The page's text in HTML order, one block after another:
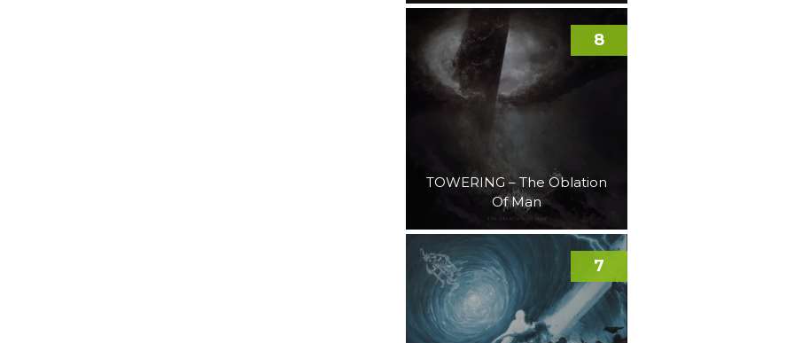
TOWERING – The Oblation
Of Man
8
7